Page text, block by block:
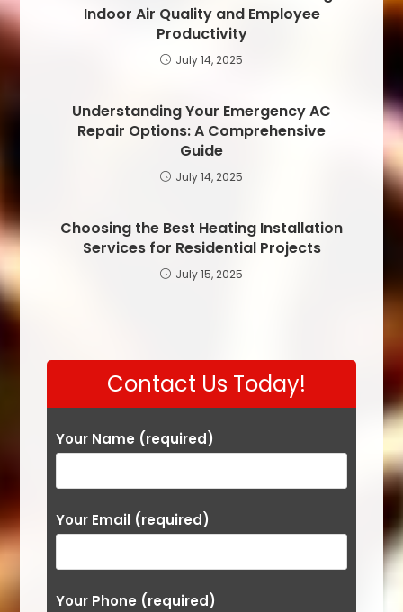
Indoor Air Quality and Employee
Productivity
July 14, 2025
Understanding Your Emergency AC
Repair Options: A Comprehensive
Guide
July 14, 2025
Choosing the Best Heating Installation
Services for Residential Projects
July 15, 2025
Contact Us Today!
Your Name (required)
Your Email (required)
Your Phone (required)